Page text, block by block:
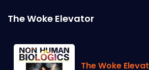
The Woke Elevator